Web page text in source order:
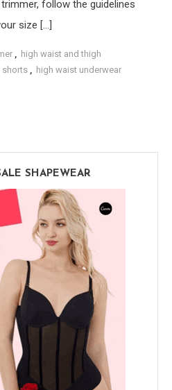
follow the guidelines
size […]
, high waist and thigh
shorts , high waist underwear
SHAPEWEAR